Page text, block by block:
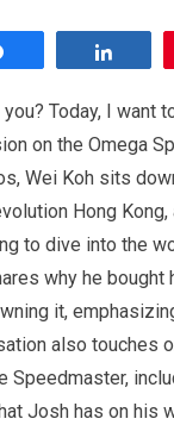
Today, I want
on the Omega
Wei Koh sits
Hong
to dive into the
why he bought
it,
also touches
Speedmaster,
Josh has on his